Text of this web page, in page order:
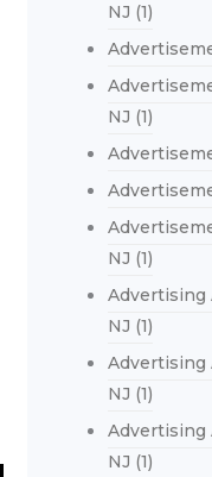
NJ (1)
NJ (1)
NJ (1)
Advertising
NJ (1)
Advertising
NJ (1)
Advertising
NJ (1)